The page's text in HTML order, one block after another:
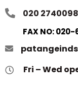
020
FAX NO: 020-
Fri – Wed